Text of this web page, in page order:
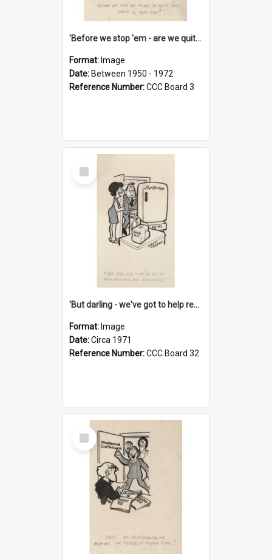
'Before we stop 'em - are we quite sure who's in that car?'
Format: Image
Date: Between 1950 - 1972
Reference Number:CCC Board 3
Select
Item
'But darling - we've got to help reflate the economy!'
Format: Image
Date:Circa 1971
Reference Number:CCC Board 32
Select
Item